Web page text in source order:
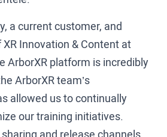
a current customer, and
Innovation & Content at
ArborXR platform is incredibly
ArborXR team’s
allowed us to continually
our training initiatives.